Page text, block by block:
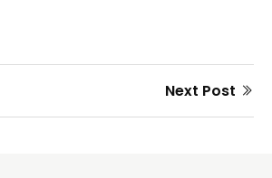
Next
Next Post